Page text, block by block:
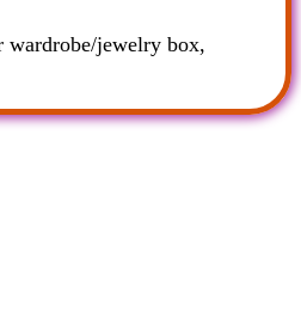
wardrobe/jewelry box,